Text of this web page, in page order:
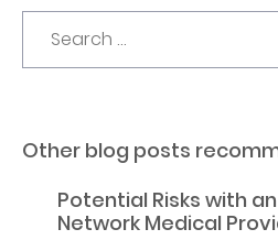
Other blog posts
Potential Risks with
Network Medical